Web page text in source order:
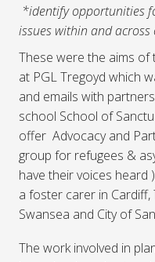
*identify opportunities
issues within and
These were the aims of
at PGL Tregoyd which
and emails with
school School of
offer Advocacy and
group for refugees &
have their voices heard )
a foster carer in
Swansea and City of
The work involved in